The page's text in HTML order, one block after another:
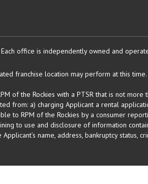
Each office is independently owned and
franchise location may perform at this
of the Rockies with a PTSR that is not
from: a) charging Applicant a rental
to RPM of the Rockies by a consumer
to use and disclosure of information
name, address, bankruptcy status,